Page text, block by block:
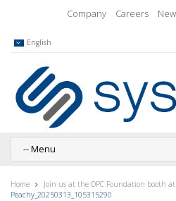
Company Careers
English
Home
Join us at the OPC Foundation booth
Peachy_20250313_105315290